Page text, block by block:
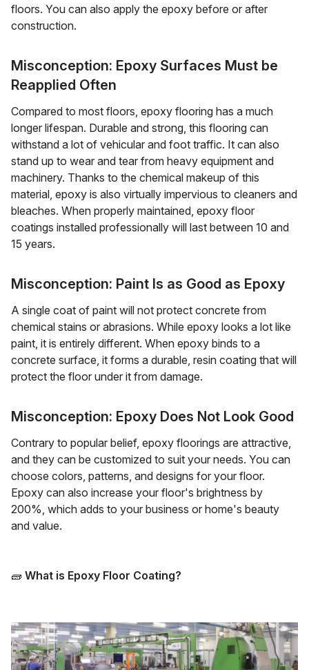
floors. You can also apply the epoxy before or after
construction.
Misconception: Epoxy Surfaces Must be
Reapplied Often
Compared to most floors, epoxy flooring has a much
longer lifespan. Durable and strong, this flooring can
withstand a lot of vehicular and foot traffic. It can also
stand up to wear and tear from heavy equipment and
machinery. Thanks to the chemical makeup of this
material, epoxy is also virtually impervious to cleaners and
bleaches. When properly maintained, epoxy floor
coatings installed professionally will last between 10 and
15 years.
Misconception: Paint Is as Good as Epoxy
A single coat of paint will not protect concrete from
chemical stains or abrasions. While epoxy looks a lot like
paint, it is entirely different. When epoxy binds to a
concrete surface, it forms a durable, resin coating that will
protect the floor under it from damage.
Misconception: Epoxy Does Not Look Good
Contrary to popular belief, epoxy floorings are attractive,
and they can be customized to suit your needs. You can
choose colors, patterns, and designs for your floor.
Epoxy can also increase your floor's brightness by
200%, which adds to your business or home's beauty
and value.
🧱 What is Epoxy Floor Coating?